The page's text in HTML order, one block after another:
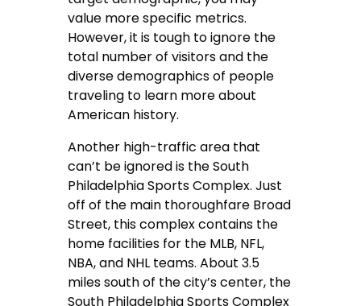
value more specific metrics.
However, it is tough to ignore the
total number of visitors and the
diverse demographics of people
traveling to learn more about
American history.
Another high-traffic area that
can’t be ignored is the South
Philadelphia Sports Complex. Just
off of the main thoroughfare Broad
Street, this complex contains the
home facilities for the MLB, NFL,
NBA, and NHL teams. About 3.5
miles south of the city’s center, the
South Philadelphia Sports Complex